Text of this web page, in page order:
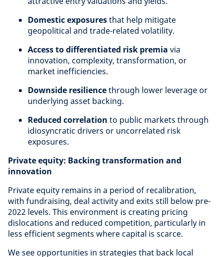
Domestic exposuresthat help mitigate
geopolitical and trade-related volatility.
Access to differentiated risk premia via
innovation, complexity, transformation, or
market inefficiencies.
Downside resiliencethrough lower leverage or
underlying asset backing.
Reduced correlation to public markets through
idiosyncratic drivers or uncorrelated risk
exposures.
Private equity: Backing transformation and
innovation
Private equity remains in a period of recalibration,
with fundraising, deal activity and exits still below pre-
2022 levels. This environment is creating pricing
dislocations and reduced competition, particularly in
less efficient segments where capital is scarce.
We see opportunities in strategies that back local